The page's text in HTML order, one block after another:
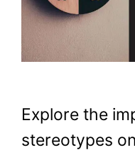
Explore the
stereotypes